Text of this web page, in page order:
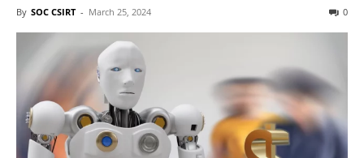
By SOC CSIRT - March 25, 2024 0